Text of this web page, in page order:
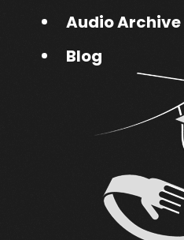
Audio Archive
Blog